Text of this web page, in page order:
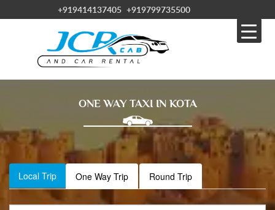
+919414137405 +919799735500
ONE WAY TAXI IN KOTA
Local Trip One Way Trip Round Trip